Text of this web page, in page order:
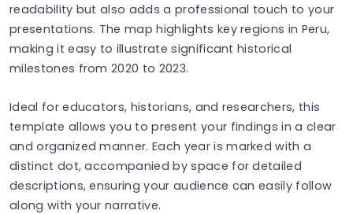
readability but also adds a professional touch to your
presentations. The map highlights key regions in Peru,
making it easy to illustrate significant historical
milestones from 2020 to 2023.
Ideal for educators, historians, and researchers, this
template allows you to present your findings in a clear
and organized manner. Each year is marked with a
distinct dot, accompanied by space for detailed
descriptions, ensuring your audience can easily follow
along with your narrative.